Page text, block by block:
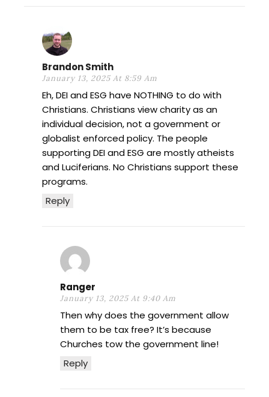
Brandon Smith
January 13, 2025 At 8:59 Am
Reply
Eh, DEI and ESG have NOTHING to do with
Christians. Christians view charity as an
individual decision, not a government or
globalist enforced policy. The people
supporting DEI and ESG are mostly atheists
and Luciferians. No Christians support these
programs.
Ranger
January 13, 2025 At 9:40 Am
Reply
Then why does the government allow
them to be tax free? It’s because
Churches tow the government line!